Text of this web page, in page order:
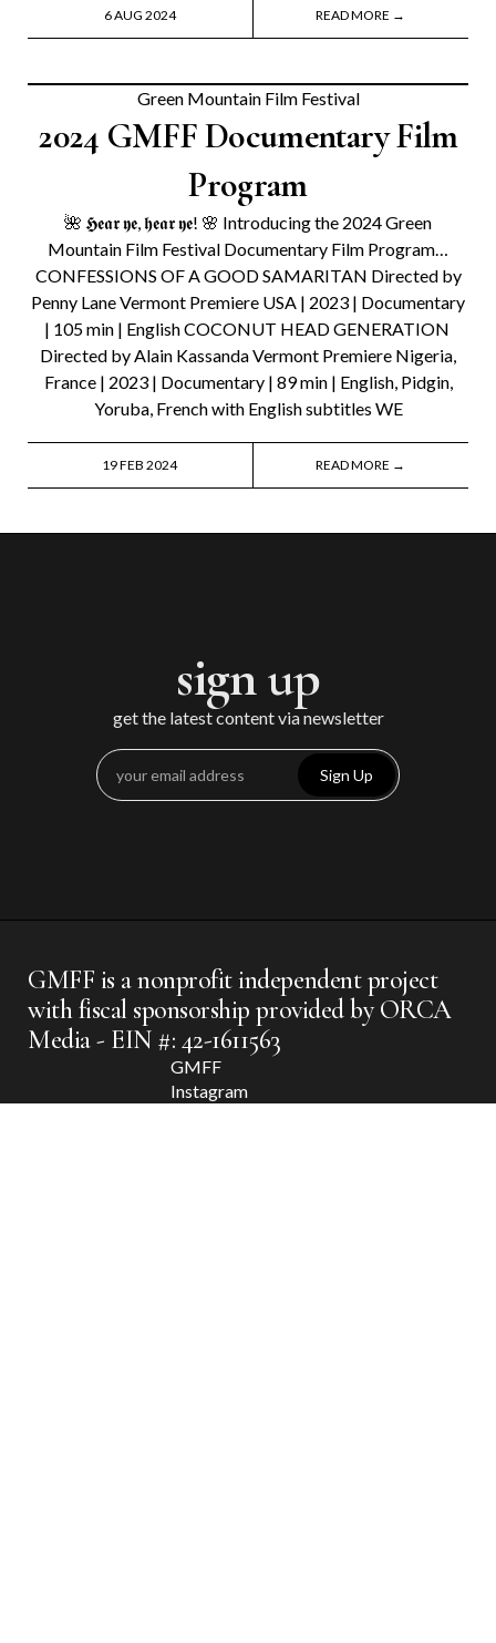
6 AUG 2024 READ MORE →
Green Mountain Film Festival
2024 GMFF Documentary Film
Program
🌺 𝕳𝖊𝖆𝖗 𝖞𝖊, 𝖍𝖊𝖆𝖗 𝖞𝖊! 🌸 Introducing the 2024 Green
Mountain Film Festival Documentary Film Program…
CONFESSIONS OF A GOOD SAMARITAN Directed by
Penny Lane Vermont Premiere USA | 2023 | Documentary
| 105 min | English COCONUT HEAD GENERATION
Directed by Alain Kassanda Vermont Premiere Nigeria,
France | 2023 | Documentary | 89 min | English, Pidgin,
Yoruba, French with English subtitles WE
19 FEB 2024 READ MORE →
sign up
get the latest content via newsletter
Sign Up
GMFF is a nonprofit independent project
with fiscal sponsorship provided by ORCA
Media - EIN #: 42-1611563
GMFF
Instagram